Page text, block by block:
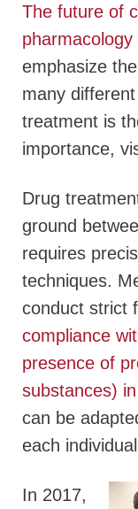
The future of
pharmacology
emphasize
many
treatment is
importance,
Drug
ground
requires
techniques.
conduct strict
compliance
presence of
substances)
can be
each
In 2017,